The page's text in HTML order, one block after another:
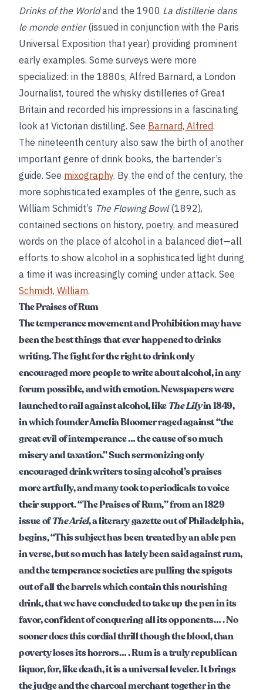
Drinks of the Worldand the 1900 La distillerie dans
le monde entier(issued in conjunction with the Paris
Universal Exposition that year) providing prominent
early examples. Some surveys were more
specialized: in the 1880s, Alfred Barnard, a London
Journalist, toured the whisky distilleries of Great
Britain and recorded his impressions in a fascinating
look at Victorian distilling. See Barnard, Alfred.
The nineteenth century also saw the birth of another
important genre of drink books, the bartender’s
guide. See mixography. By the end of the century, the
more sophisticated examples of the genre, such as
William Schmidt’s The Flowing Bowl(1892),
contained sections on history, poetry, and measured
words on the place of alcohol in a balanced diet—all
efforts to show alcohol in a sophisticated light during
a time it was increasingly coming under attack. See
Schmidt, William.
The Praises of Rum
The temperance movement and Prohibition may have
been the best things that ever happened to drinks
writing. The fight for the right to drink only
encouraged more people to write about alcohol, in any
forum possible, and with emotion. Newspapers were
launched to rail against alcohol, likeThe Lilyin 1849,
in which founder Amelia Bloomer raged against “the
great evil of intemperance … the cause of so much
misery and taxation.” Such sermonizing only
encouraged drink writers to sing alcohol’s praises
more artfully, and many took to periodicals to voice
their support. “The Praises of Rum,” from an 1829
issue ofThe Ariel, a literary gazette out of Philadelphia,
begins, “This subject has been treated by an able pen
in verse, but so much has lately been said against rum,
and the temperance societies are pulling the spigots
out of all the barrels which contain this nourishing
drink, that we have concluded to take up the pen in its
favor, confident of conquering all its opponents… . No
sooner does this cordial thrill though the blood, than
poverty loses its horrors… . Rum is a truly republican
liquor, for, like death, it is a universal leveler. It brings
the judge and the charcoal merchant together in the